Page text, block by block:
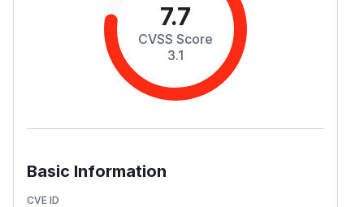
7.7
CVSS Score
3.1
Basic Information
CVE ID